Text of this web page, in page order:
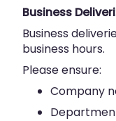
Business
Business
business hours.
Please ensure:
Company